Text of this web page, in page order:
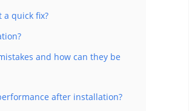
quick fix?
and how can they be
after installation?